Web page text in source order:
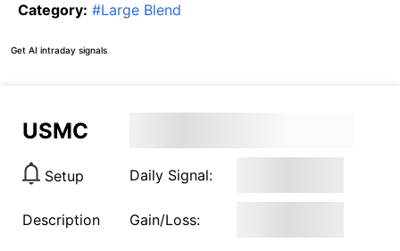
Category: #Large Blend
Get AI intraday signals
USMC
Setup Daily Signal:
Description Gain/Loss: